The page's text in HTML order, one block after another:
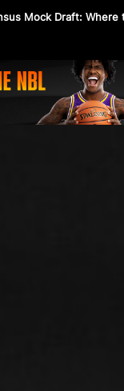
Mock Draft: